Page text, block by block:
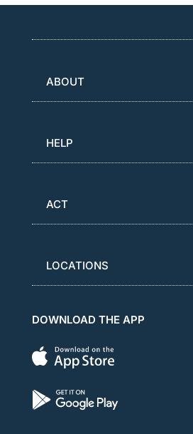
ABOUT
HELP
ACT
LOCATIONS
DOWNLOAD THE APP